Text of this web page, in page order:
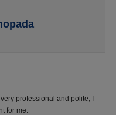
professional and polite, I
for me.